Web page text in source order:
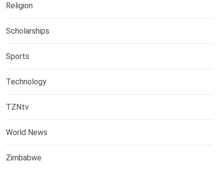
Religion
Scholarships
Sports
Technology
TZNtv
World News
Zimbabwe